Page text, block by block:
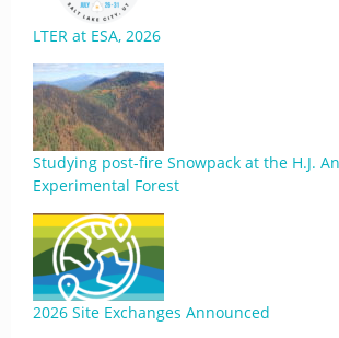
LTER at ESA, 2026
Studying post-fire Snowpack at the H.J.
Experimental Forest
2026 Site Exchanges Announced